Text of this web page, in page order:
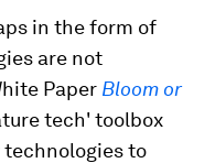
in the form of
are not
Paper Bloom or
tech' toolbox
to